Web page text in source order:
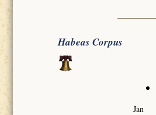
Habeas Corpus
Jan